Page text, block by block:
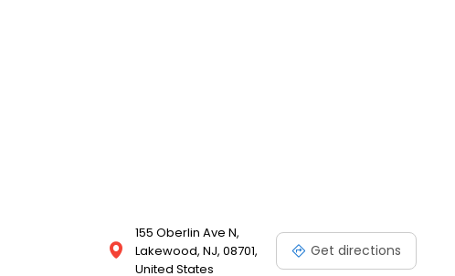
155 Oberlin Ave N,
Lakewood, NJ, 08701,
United States
Get directions